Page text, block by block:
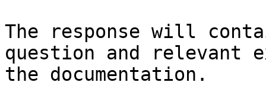
The response will
question and relevant
the documentation.